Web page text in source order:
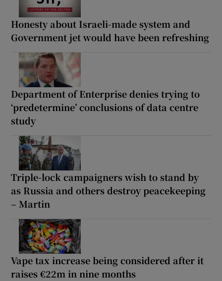
Honesty about Israeli-made system and
Government jet would have been refreshing
Department of Enterprise denies trying to
‘predetermine’ conclusions of data centre
study
Triple-lock campaigners wish to stand by
as Russia and others destroy peacekeeping
– Martin
Vape tax increase being considered after it
raises €22m in nine months